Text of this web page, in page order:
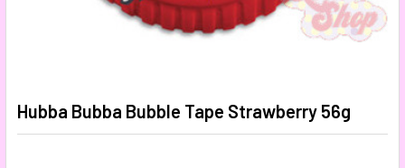
Hubba Bubba Bubble Tape Strawberry 56g